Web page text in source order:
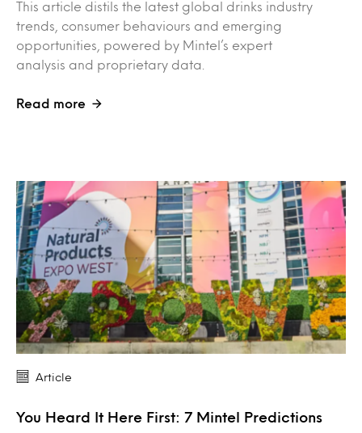
This article distils the latest global drinks industry
trends, consumer behaviours and emerging
opportunities, powered by Mintel’s expert
analysis and proprietary data.
Read more
Article
You Heard It Here First: 7 Mintel Predictions